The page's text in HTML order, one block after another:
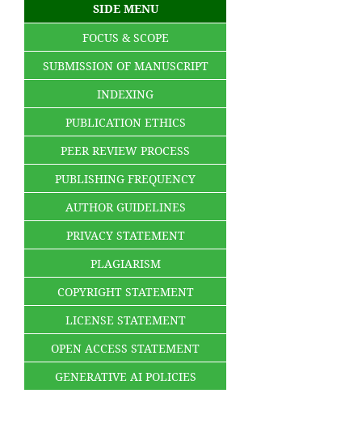
SIDE MENU
FOCUS & SCOPE
SUBMISSION OF MANUSCRIPT
INDEXING
PUBLICATION ETHICS
PEER REVIEW PROCESS
PUBLISHING FREQUENCY
AUTHOR GUIDELINES
PRIVACY STATEMENT
PLAGIARISM
COPYRIGHT STATEMENT
LICENSE STATEMENT
OPEN ACCESS STATEMENT
GENERATIVE AI POLICIES